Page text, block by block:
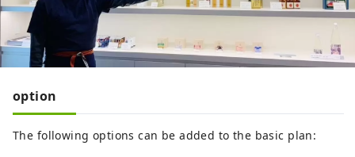
option
The following options can be added to the basic plan: